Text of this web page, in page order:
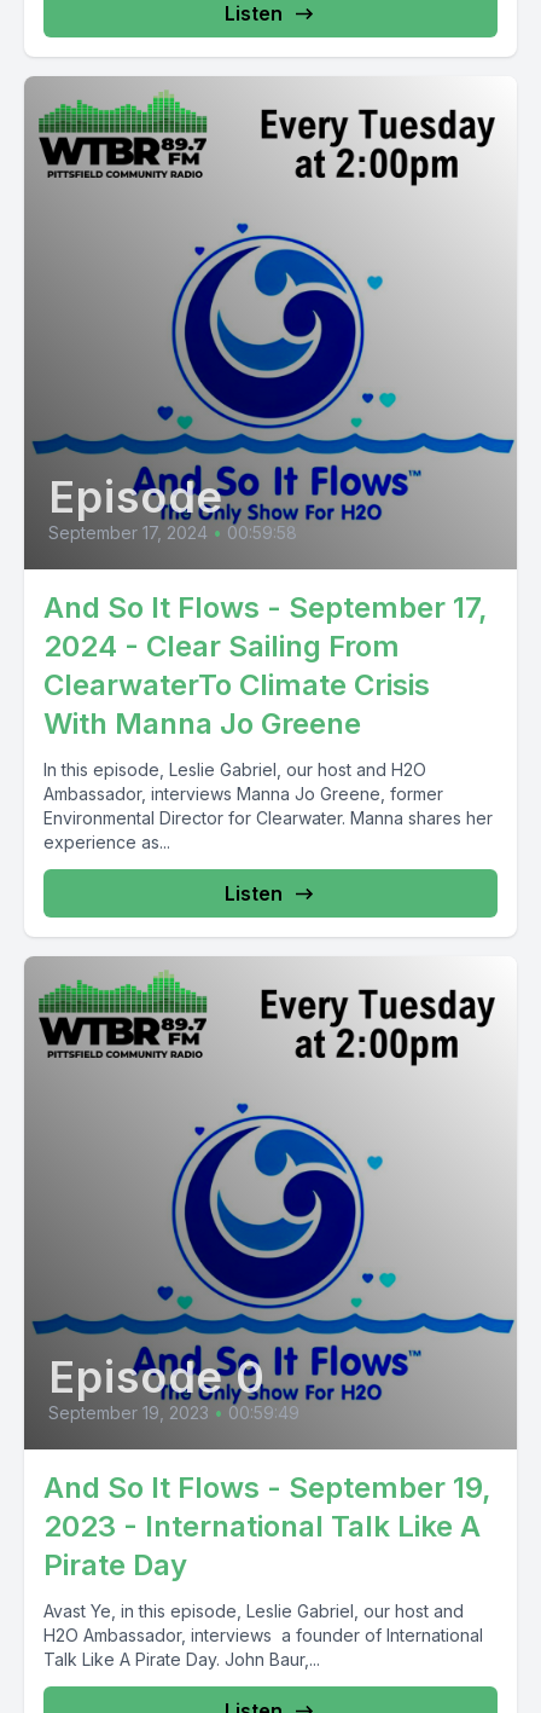
Listen
Episode
September 17, 2024 • 00:59:58
And So It Flows - September 17,
2024 - Clear Sailing From
ClearwaterTo Climate Crisis
With Manna Jo Greene
In this episode, Leslie Gabriel, our host and H2O
Ambassador, interviews Manna Jo Greene, former
Environmental Director for Clearwater. Manna shares her
experience as...
Listen
Episode 0
September 19, 2023 • 00:59:49
And So It Flows - September 19,
2023 - International Talk Like A
Pirate Day
Avast Ye, in this episode, Leslie Gabriel, our host and
H2O Ambassador, interviews a founder of International
Talk Like A Pirate Day. John Baur,...